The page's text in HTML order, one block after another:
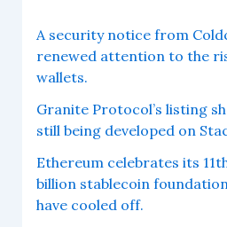
A security notice from
renewed attention to the
wallets.
Granite Protocol’s listing
still being developed on
Ethereum celebrates its
billion stablecoin
have cooled off.